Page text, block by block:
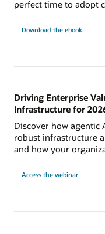
perfect time to adopt
Download the ebook
Driving Enterprise
Infrastructure for
Discover how agentic
robust infrastructure
and how your
Access the webinar